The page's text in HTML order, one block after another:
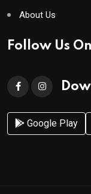
About Us
Follow Us On
Google Play